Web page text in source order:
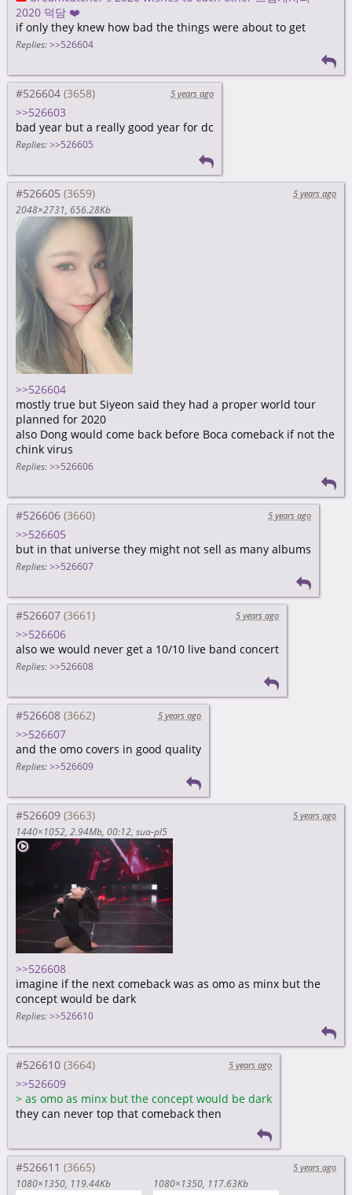
2020 덕담 ❤️
if only they knew how bad the things were about to get
Replies: >>526604
#526604 5 years ago
>>526603
bad year but a really good year for dc
Replies: >>526605
#526605
5 years ago
2048×2731 656.28Kb
>>526604
mostly true but Siyeon said they had a proper world tour
planned for 2020
also Dong would come back before Boca comeback if not the
chink virus
Replies: >>526606
#526606 5 years ago
>>526605
but in that universe they might not sell as many albums
Replies: >>526607
#526607 5 years ago
>>526606
also we would never get a 10/10 live band concert
Replies: >>526608
#526608 5 years ago
>>526607
and the omo covers in good quality
Replies: >>526609
#526609
5 years ago
1440×1052 2.94Mb 00:12 sua-pl5
>>526608
imagine if the next comeback was as omo as minx but the
concept would be dark
Replies: >>526610
#526610 5 years ago
>>526609
> as omo as minx but the concept would be dark
they can never top that comeback then
#526611
5 years ago
1080×1350 119.44Kb 1080×1350 117.63Kb